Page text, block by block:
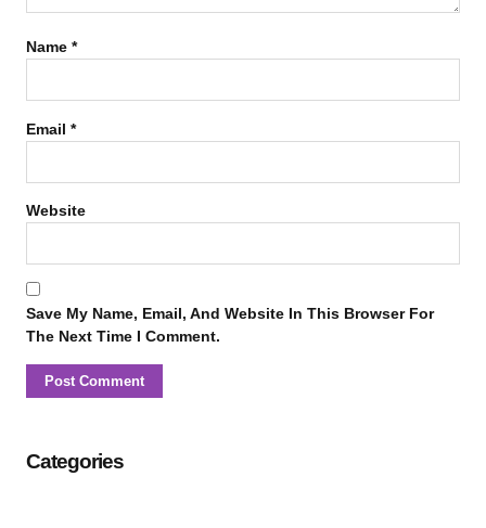
Name *
Email *
Website
Save My Name, Email, And Website In This Browser For
The Next Time I Comment.
Categories